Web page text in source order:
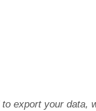
export your data,